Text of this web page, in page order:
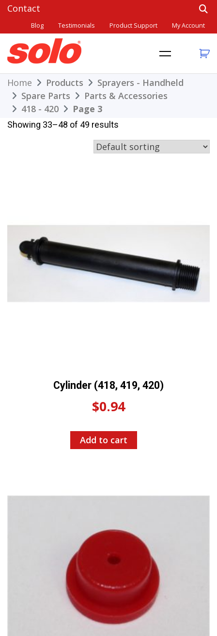
Skip
content
Blog Testimonials Product Support My Account
Solo
THE BETTER CHOICE. SINCE 1948.
Home Products
Sprayers - Handheld
Spare Parts
Parts & Accessories
418 - 420
Page 3
Showing 33–48 of 49 results
Cylinder (418, 419, 420)
$0.94
Add to cart